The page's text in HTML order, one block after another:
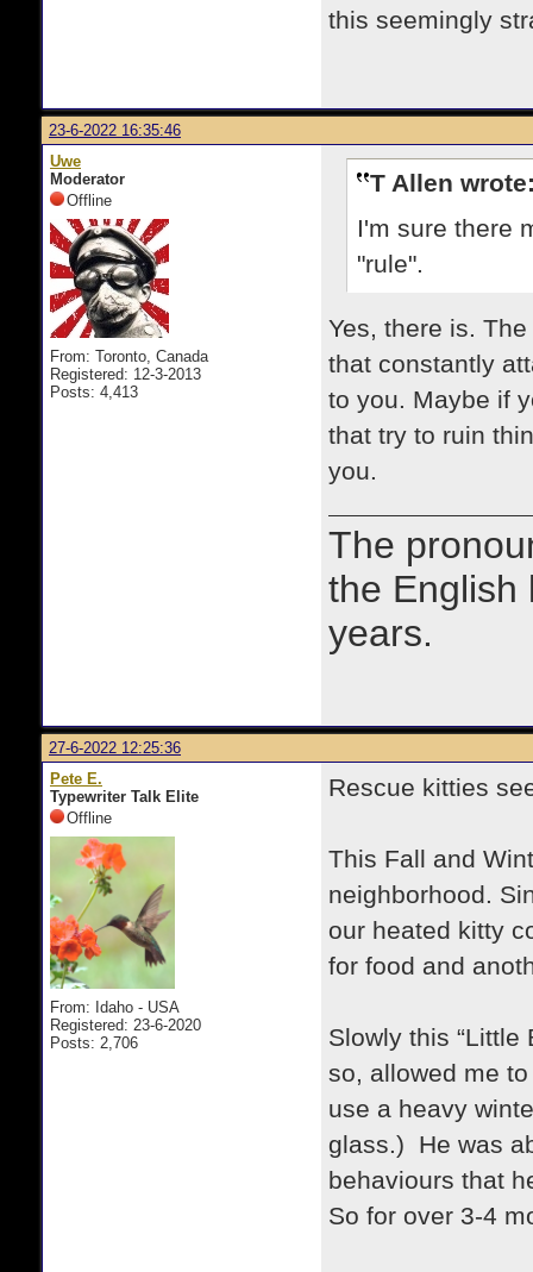
this seemingly
23-6-2022 16:35:46
Uwe
Moderator
Offline
From: Toronto, Canada
Registered: 12-3-2013
Posts: 4,413
T Allen
I'm sure there
"rule".
Yes, there is.
that constantly
to you. Maybe if
that try to ruin
you.
The
the English
years.
27-6-2022 12:25:36
Pete E.
Typewriter Talk Elite
Offline
From: Idaho - USA
Registered: 23-6-2020
Posts: 2,706
Rescue kitties
This Fall and
neighborhood.
our heated kitty
for food and
Slowly this “Little
so, allowed me
use a heavy
glass.) He was
behaviours that
So for over 3-4